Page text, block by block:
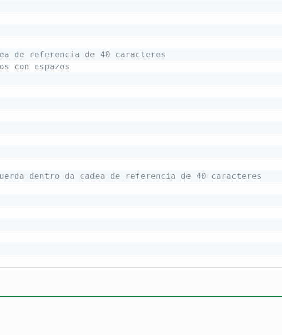
de referencia de 40 caracteres
con espazos
dentro da cadea de referencia de 40 caracteres